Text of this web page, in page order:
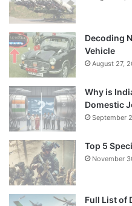
Decoding
Vehicle
August 27,
Why is
Domestic
September
Top 5
November
Full List of